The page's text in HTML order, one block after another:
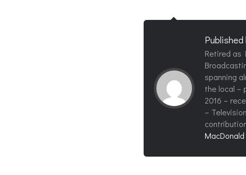
Published
Retired as
spanning
the local –
2016 –
–
MacDonald